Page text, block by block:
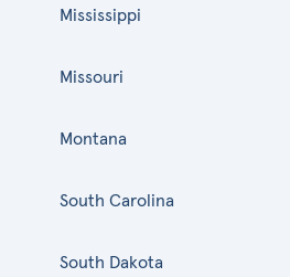
Mississippi
Missouri
Montana
South Carolina
South Dakota